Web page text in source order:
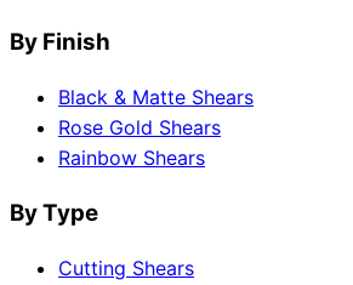
By Finish
Black & Matte Shears
Rose Gold Shears
Rainbow Shears
By Type
Cutting Shears